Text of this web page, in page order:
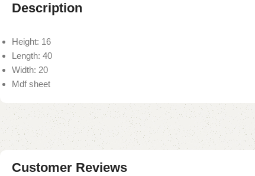
Description
Height: 16
Length: 40
Width: 20
Mdf sheet
Customer Reviews